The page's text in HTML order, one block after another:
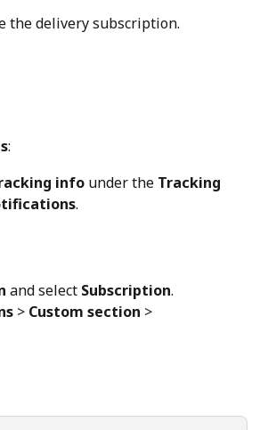
the delivery subscription.
:
info under the Tracking
.
and select Subscription.
> Custom section >